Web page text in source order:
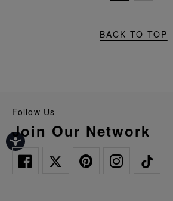
BACK TO TOP
Follow Us
Join Our Network